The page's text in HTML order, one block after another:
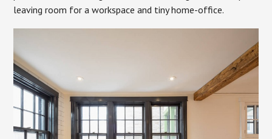
leaving room for a workspace and tiny home-office.